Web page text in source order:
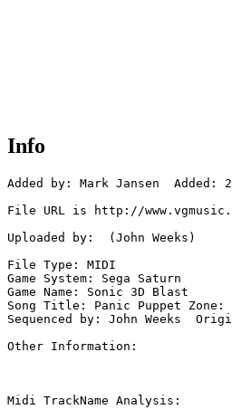
Info
Added by: Mark Jansen  Added:
File URL is http://
Uploaded by:  (John Weeks)
File Type: MIDI
Game System: Sega Saturn
Game Name: Sonic 3D Blast
Song Title: Panic Puppet
Sequenced by: John Weeks
Other Information:
Midi TrackName Analysis: